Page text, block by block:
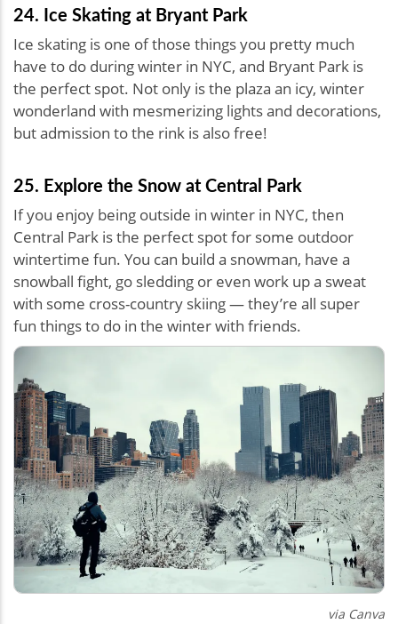
24. Ice Skating at Bryant Park
Ice skating is one of those things you pretty much
have to do during winter in NYC, and Bryant Park is
the perfect spot. Not only is the plaza an icy, winter
wonderland with mesmerizing lights and decorations,
but admission to the rink is also free!
25. Explore the Snow at Central Park
If you enjoy being outside in winter in NYC, then
Central Park is the perfect spot for some outdoor
wintertime fun. You can build a snowman, have a
snowball fight, go sledding or even work up a sweat
with some cross-country skiing — they’re all super
fun things to do in the winter with friends.
via Canva